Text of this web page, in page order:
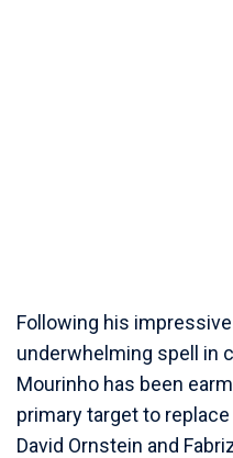
Following his
underwhelming spell in
Mourinho has been
primary target to
David Ornstein and